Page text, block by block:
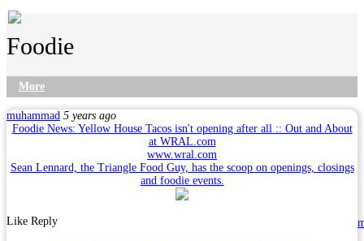
Foodie
More
muhammad 5 years ago
Foodie News: Yellow House Tacos isn't opening after all :: Out and About
at WRAL.com
www.wral.com
Sean Lennard, the Triangle Food Guy, has the scoop on openings, closings
and foodie events.
Like Reply